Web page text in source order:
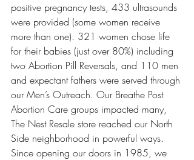
positive pregnancy tests, 433 ultrasounds
were provided (some women receive
more than one). 321 women chose life
for their babies (just over 80%) including
two Abortion Pill Reversals, and 110 men
and expectant fathers were served through
our Men’s Outreach. Our Breathe Post
Abortion Care groups impacted many,
The Nest Resale store reached our North
Side neighborhood in powerful ways.
Since opening our doors in 1985, we